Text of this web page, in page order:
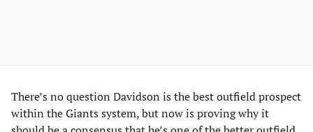
There’s no question Davidson is the best outfield prospect
within the Giants system, but now is proving why it